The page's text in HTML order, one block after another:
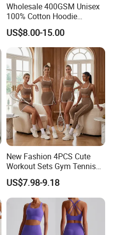
Wholesale 400GSM Unisex
100% Cotton Hoodie
Custom Hoodies Pullover
High Quality Mens Blank
Oversized Fleece Hoodie
US$8.00-15.00
New Fashion 4PCS Cute
Workout Sets Gym Tennis
Wear for Women, Tank Top
Matching High Waist Booty
Lifting Shorts + Yoga
Leggings + Active Skirts
Outfits
US$7.98-9.18